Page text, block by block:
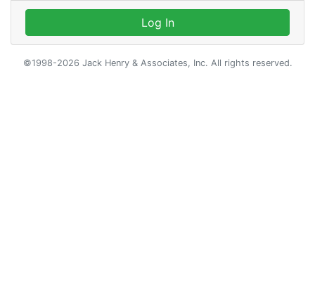
Log In
©1998-2026 Jack Henry & Associates, Inc. All rights reserved.